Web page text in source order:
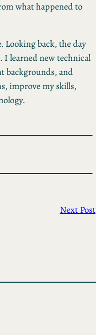
what happened to
Looking back, the day
learned new technical
backgrounds, and
improve my skills,
Next Post